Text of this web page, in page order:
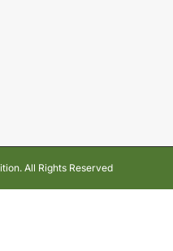
All Rights Reserved